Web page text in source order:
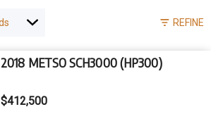
REFINE
2018 METSO SCH3000 (HP300)
$412,500